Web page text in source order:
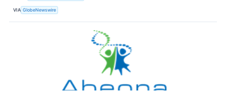
VIA GlobeNewswire